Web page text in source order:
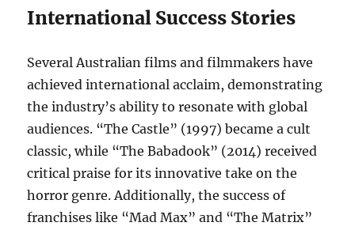
International Success Stories
Several Australian films and filmmakers have
achieved international acclaim, demonstrating
the industry’s ability to resonate with global
audiences. “The Castle” (1997) became a cult
classic, while “The Babadook” (2014) received
critical praise for its innovative take on the
horror genre. Additionally, the success of
franchises like “Mad Max” and “The Matrix”